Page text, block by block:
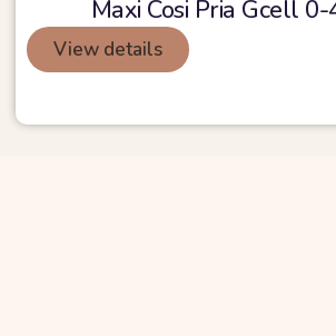
Maxi Cosi Pria Gcell 0-
View details